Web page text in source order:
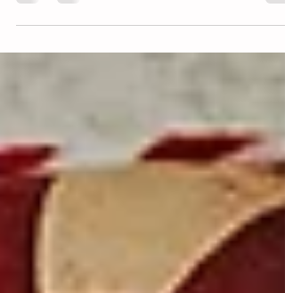
PARENTS KNOW ABOUT VENMO ?? PARENTS
WERE NOTIFIED OF THEIR FEES WHICH ARE